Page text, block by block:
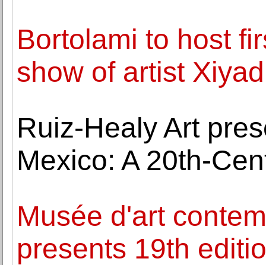
Bortolami to host
show of artist
Ruiz-Healy Art
Mexico: A 20th-
Musée d'art
presents 19th